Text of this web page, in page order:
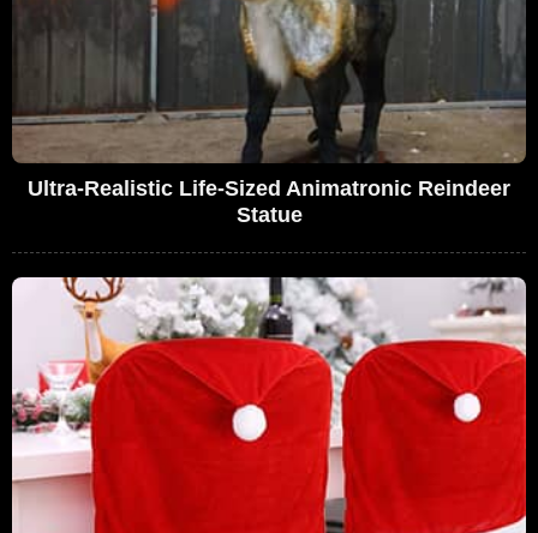
Ultra-Realistic Life-Sized Animatronic Reindeer
Statue